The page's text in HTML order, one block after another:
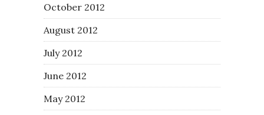
October 2012
August 2012
July 2012
June 2012
May 2012